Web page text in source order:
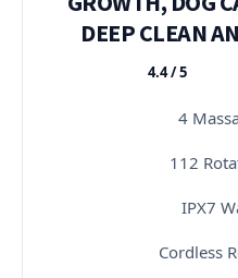
DEEP CLEAN
★★★★★
4.4 / 5
4
112
IPX7
Cordless